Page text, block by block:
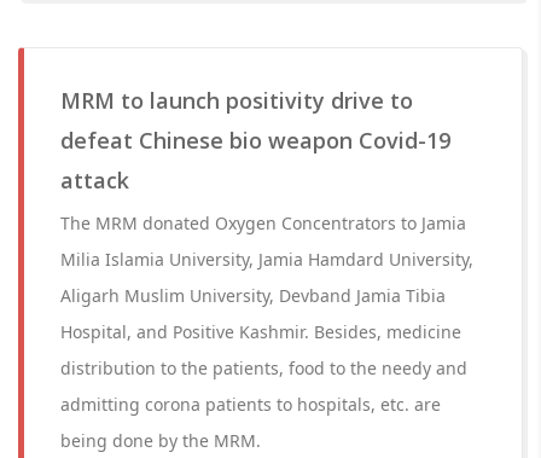
MRM to launch positivity drive to
defeat Chinese bio weapon Covid-19
attack
The MRM donated Oxygen Concentrators to Jamia
Milia Islamia University, Jamia Hamdard University,
Aligarh Muslim University, Devband Jamia Tibia
Hospital, and Positive Kashmir. Besides, medicine
distribution to the patients, food to the needy and
admitting corona patients to hospitals, etc. are
being done by the MRM.